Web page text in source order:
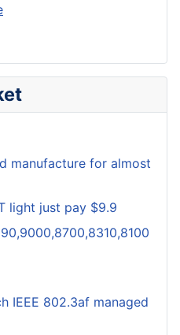
manufacture for almost
light just pay $9.9
IEEE 802.3af managed